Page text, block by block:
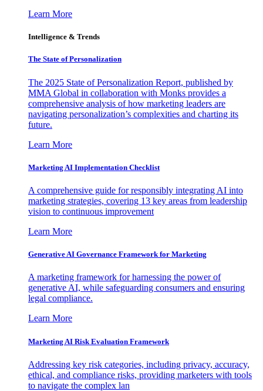
Learn More
Intelligence & Trends
The State of Personalization
The 2025 State of Personalization Report, published by
MMA Global in collaboration with Monks provides a
comprehensive analysis of how marketing leaders are
navigating personalization’s complexities and charting its
future.
Learn More
Marketing AI Implementation Checklist
A comprehensive guide for responsibly integrating AI into
marketing strategies, covering 13 key areas from leadership
vision to continuous improvement
Learn More
Generative AI Governance Framework for Marketing
A marketing framework for harnessing the power of
generative AI, while safeguarding consumers and ensuring
legal compliance.
Learn More
Marketing AI Risk Evaluation Framework
Addressing key risk categories, including privacy, accuracy,
ethical, and compliance risks, providing marketers with tools
to navigate the complex lan